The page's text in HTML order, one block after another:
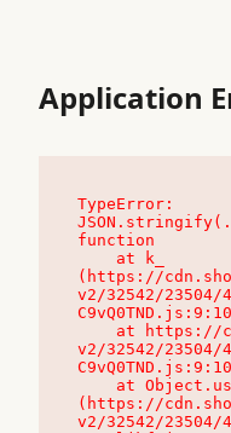
Application
TypeError:
function
(https://
v2/32542/
v2/32542/
(https://
v2/32542/